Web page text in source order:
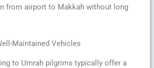
from airport to Makkah without long
Maintained Vehicles
to Umrah pilgrims typically offer a